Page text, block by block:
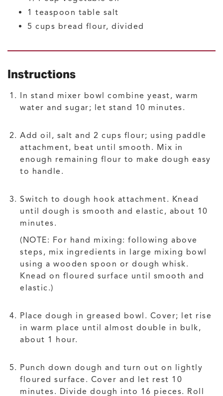
1 teaspoon table salt
5 cups bread flour, divided
Instructions
In stand mixer bowl combine yeast, warm
water and sugar; let stand 10 minutes.
Add oil, salt and 2 cups flour; using paddle
attachment, beat until smooth. Mix in
enough remaining flour to make dough easy
to handle.
Switch to dough hook attachment. Knead
until dough is smooth and elastic, about 10
minutes.
(NOTE: For hand mixing: following above
steps, mix ingredients in large mixing bowl
using a wooden spoon or dough whisk.
Knead on floured surface until smooth and
elastic.)
Place dough in greased bowl. Cover; let rise
in warm place until almost double in bulk,
about 1 hour.
Punch down dough and turn out on lightly
floured surface. Cover and let rest 10
minutes. Divide dough into 16 pieces. Roll